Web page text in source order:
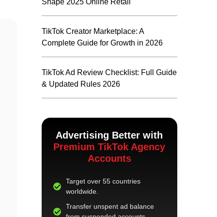
TikTok Creator Marketplace: A
Complete Guide for Growth in 2026
TikTok Ad Review Checklist: Full Guide
& Updated Rules 2026
Advertising Better with
Premium TikTok Agency
Accounts
Target over 55 countries
worldwide.
Transfer unspent ad balance